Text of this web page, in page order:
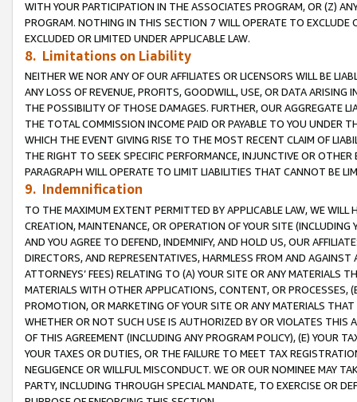
WITH YOUR PARTICIPATION IN THE ASSOCIATES PROGRAM, OR (Z)
PROGRAM. NOTHING IN THIS SECTION 7 WILL OPERATE TO
EXCLUDED OR LIMITED UNDER APPLICABLE LAW.
8. Limitations on Liability
NEITHER WE NOR ANY OF OUR AFFILIATES OR LICENSORS WILL BE
ANY LOSS OF REVENUE, PROFITS, GOODWILL, USE, OR DATA ARISING
THE POSSIBILITY OF THOSE DAMAGES. FURTHER, OUR AGGREGATE
THE TOTAL COMMISSION INCOME PAID OR PAYABLE TO YOU UNDER
WHICH THE EVENT GIVING RISE TO THE MOST RECENT CLAIM OF
THE RIGHT TO SEEK SPECIFIC PERFORMANCE, INJUNCTIVE OR
PARAGRAPH WILL OPERATE TO LIMIT LIABILITIES THAT CANNOT BE
9. Indemnification
TO THE MAXIMUM EXTENT PERMITTED BY APPLICABLE LAW, WE WILL
CREATION, MAINTENANCE, OR OPERATION OF YOUR SITE (INCLUDING
AND YOU AGREE TO DEFEND, INDEMNIFY, AND HOLD US, OUR
DIRECTORS, AND REPRESENTATIVES, HARMLESS FROM AND
ATTORNEYS’ FEES) RELATING TO (A) YOUR SITE OR ANY MATERIALS
MATERIALS WITH OTHER APPLICATIONS, CONTENT, OR PROCESSES,
PROMOTION, OR MARKETING OF YOUR SITE OR ANY MATERIALS
WHETHER OR NOT SUCH USE IS AUTHORIZED BY OR VIOLATES THIS
OF THIS AGREEMENT (INCLUDING ANY PROGRAM POLICY), (E) YOUR
YOUR TAXES OR DUTIES, OR THE FAILURE TO MEET TAX
NEGLIGENCE OR WILLFUL MISCONDUCT. WE OR OUR NOMINEE MAY
PARTY, INCLUDING THROUGH SPECIAL MANDATE, TO EXERCISE OR